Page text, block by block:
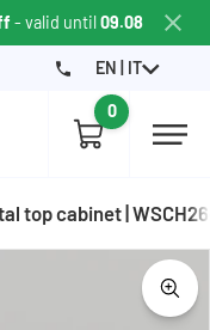
- valid until09.08
EN | IT
0
top cabinet |